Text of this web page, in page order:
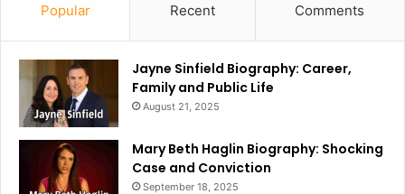
Popular Recent Comments
Jayne Sinfield Biography: Career,
Family and Public Life
August 21, 2025
Mary Beth Haglin Biography: Shocking
Case and Conviction
September 18, 2025